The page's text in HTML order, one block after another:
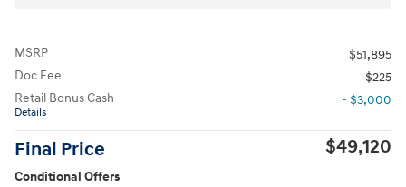
MSRP
$51,895
Doc Fee
$225
Retail Bonus Cash
Details
- $3,000
Final Price $49,120
Conditional Offers